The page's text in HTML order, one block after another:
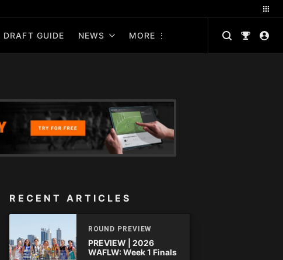
GUIDE NEWS MORE
RECENT ARTICLES
ROUND PREVIEW
PREVIEW | 2026
WAFLW: Week 1 Finals